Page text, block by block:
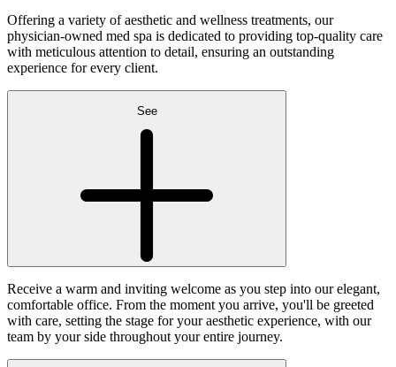
Offering a variety of aesthetic and wellness treatments, our
physician-owned med spa is dedicated to providing top-quality care
with meticulous attention to detail, ensuring an outstanding
experience for every client.
See
Receive a warm and inviting welcome as you step into our elegant,
comfortable office. From the moment you arrive, you'll be greeted
with care, setting the stage for your aesthetic experience, with our
team by your side throughout your entire journey.